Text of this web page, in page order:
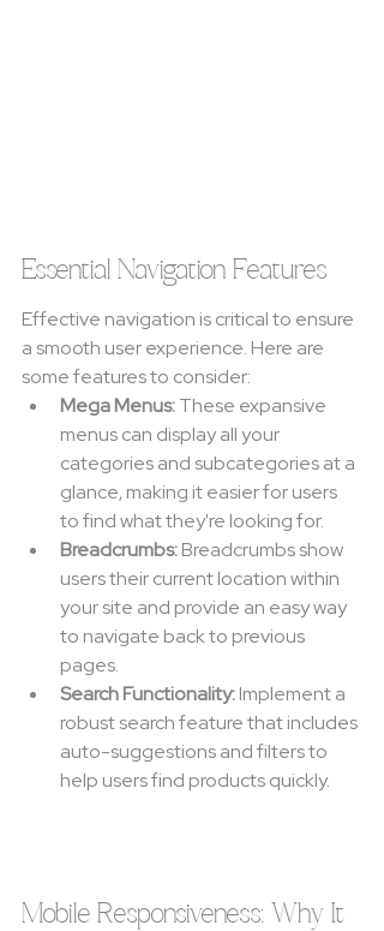
Essential Navigation Features
Effective navigation is critical to ensure
a smooth user experience. Here are
some features to consider:
Mega Menus: These expansive
menus can display all your
categories and subcategories at a
glance, making it easier for users
to find what they're looking for.
Breadcrumbs: Breadcrumbs show
users their current location within
your site and provide an easy way
to navigate back to previous
pages.
Search Functionality: Implement a
robust search feature that includes
auto-suggestions and filters to
help users find products quickly.
Mobile Responsiveness: Why It